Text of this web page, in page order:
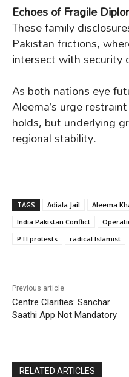
Echoes of Fragile
These family
Pakistan frictions,
intersect with security
As both nations eye
Aleema’s urge
holds, but underlying
regional stability.
TAGS Adiala Jail Aleema
India Pakistan Conflict
PTI protests
radical Islamist
Previous article
Centre Clarifies: Sanchar
Saathi App Not Mandatory
RELATED ARTICLES